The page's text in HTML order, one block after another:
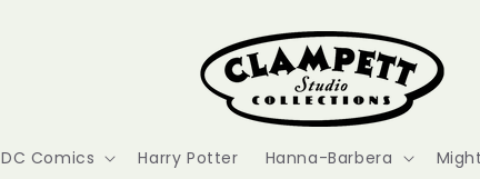
DC Comics Harry Potter Hanna-Barbera